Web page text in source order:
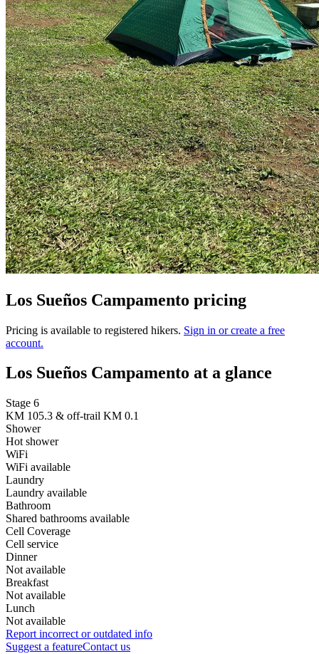
Los Sueños Campamento pricing
Pricing is available to registered hikers. Sign in or create a free
account.
Los Sueños Campamento at a glance
Stage 6
KM 105.3 & off-trail KM 0.1
Shower
Hot shower
WiFi
WiFi available
Laundry
Laundry available
Bathroom
Shared bathrooms available
Cell Coverage
Cell service
Dinner
Not available
Breakfast
Not available
Lunch
Not available
Report incorrect or outdated info
Suggest a featureContact us